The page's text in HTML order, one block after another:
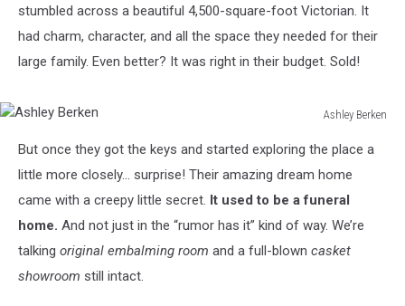
stumbled across a beautiful 4,500-square-foot Victorian. It
had charm, character, and all the space they needed for their
large family. Even better? It was right in their budget. Sold!
Ashley Berken
BerkenBut once they got the keys and started exploring the place a
little more closely… surprise! Their amazing dream home
came with a creepy little secret. It used to be a funeral
home. And not just in the “rumor has it” kind of way. We’re
talking original embalming room and a full-blown casket
showroom still intact.